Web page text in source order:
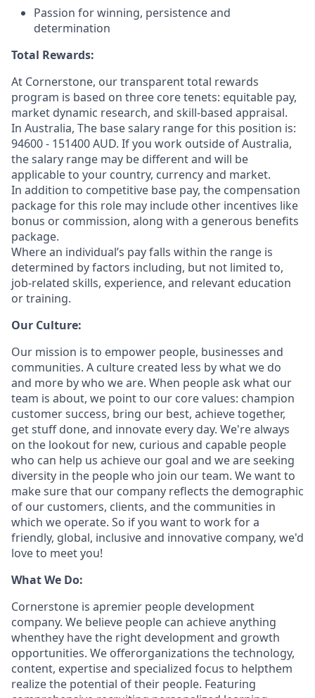
Passion for winning, persistence and
determination
Total Rewards:
At Cornerstone, our transparent total rewards
program is based on three core tenets: equitable pay,
market dynamic research, and skill-based appraisal.
In Australia, The base salary range for this position is:
94600 - 151400 AUD. If you work outside of Australia,
the salary range may be different and will be
applicable to your country, currency and market.
In addition to competitive base pay, the compensation
package for this role may include other incentives like
bonus or commission, along with a generous benefits
package.
Where an individual’s pay falls within the range is
determined by factors including, but not limited to,
job-related skills, experience, and relevant education
or training.
Our Culture:
Our mission is to empower people, businesses and
communities. A culture created less by what we do
and more by who we are. When people ask what our
team is about, we point to our core values: champion
customer success, bring our best, achieve together,
get stuff done, and innovate every day. We're always
on the lookout for new, curious and capable people
who can help us achieve our goal and we are seeking
diversity in the people who join our team. We want to
make sure that our company reflects the demographic
of our customers, clients, and the communities in
which we operate. So if you want to work for a
friendly, global, inclusive and innovative company, we'd
love to meet you!
What We Do:
Cornerstone is apremier people development
company. We believe people can achieve anything
whenthey have the right development and growth
opportunities. We offerorganizations the technology,
content, expertise and specialized focus to helpthem
realize the potential of their people. Featuring